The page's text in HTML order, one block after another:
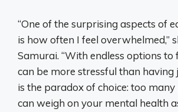
“One of the surprising aspects of
is how often I feel overwhelmed,”
Samurai. “With endless options to
can be more stressful than having
is the paradox of choice: too
can weigh on your mental health